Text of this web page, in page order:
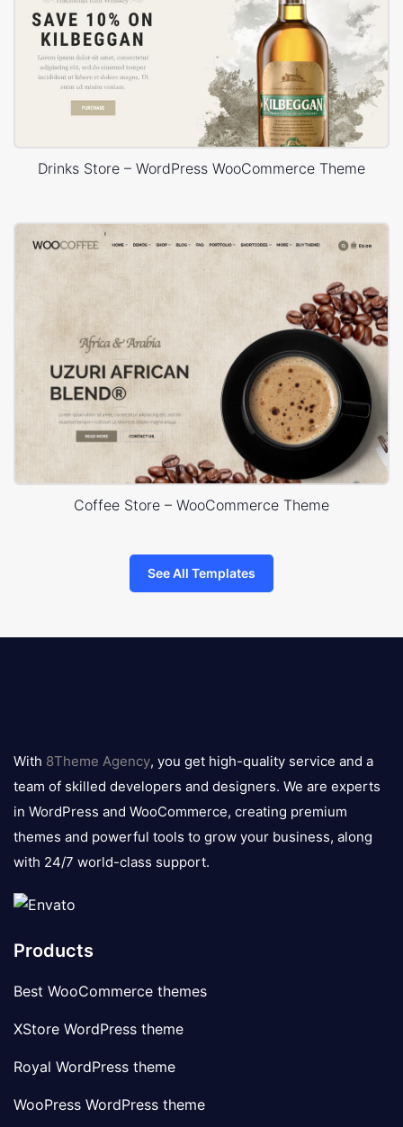
Drinks Store – WordPress WooCommerce Theme
Coffee Store – WooCommerce Theme
See All Templates
logo
With 8Theme Agency, you get high-quality service and a
team of skilled developers and designers. We are experts
in WordPress and WooCommerce, creating premium
themes and powerful tools to grow your business, along
with 24/7 world-class support.
Products
Best WooCommerce themes
XStore WordPress theme
Royal WordPress theme
WooPress WordPress theme